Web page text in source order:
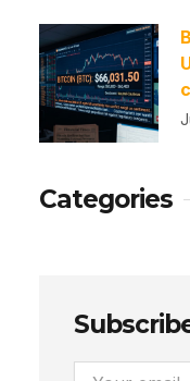
Categories
Email